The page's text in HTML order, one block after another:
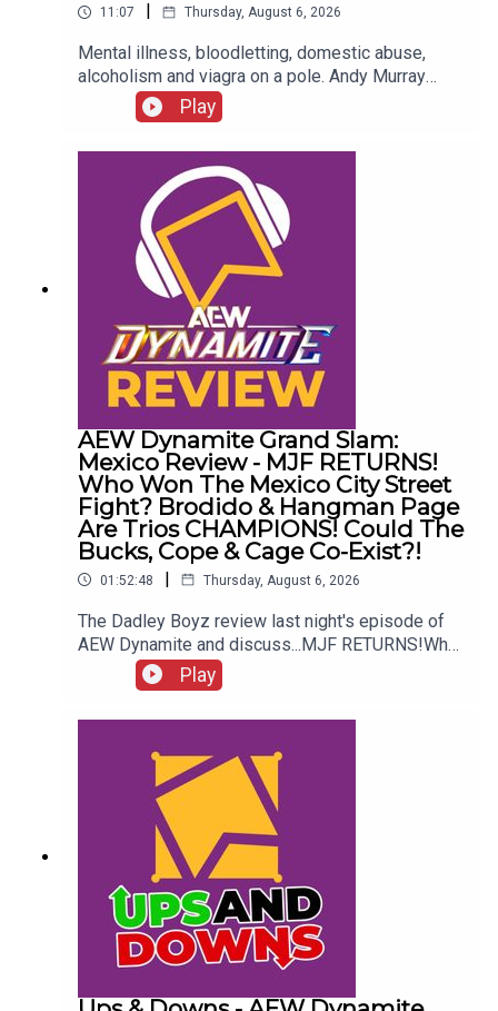
11:07 Thursday, August 6, 2026
Mental illness, bloodletting, domestic abuse,
alcoholism and viagra on a pole. Andy Murray
presents 10 Disturbing WCW Nitro Moments You
Totally Don't Remember...ENJOY!Follow us on
Twitter:@AndyHMurray@WhatCultureWWEFor
more awesome content, check out:
whatculture.com/wwe
Play
AEW Dynamite Grand Slam:
Mexico Review - MJF RETURNS!
Who Won The Mexico City Street
Fight? Brodido & Hangman Page
Are Trios CHAMPIONS! Could The
Bucks, Cope & Cage Co-Exist?!
01:52:48 | Thursday, August 6, 2026
The Dadley Boyz review last night's episode of
AEW Dynamite and discuss...MJF RETURNS!Who
won the Mexico City Street Fight?Brodido &
Hangman Page are trios CHAMPIONS!Kyle
Cage co-exist?!ENJOY!Follow us on
Twitter:@AdamWilbourn@MichaelHamflett@MSid
gwick@WhatCultureWWEFor more awesome
content, check out: whatculture.com/wwe
Play